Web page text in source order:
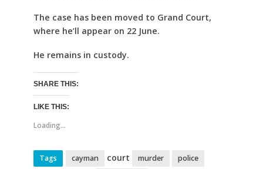
The case has been moved to Grand Court,
where he’ll appear on 22 June.
He remains in custody.
SHARE THIS:
LIKE THIS:
Loading...
Tags cayman court murder police